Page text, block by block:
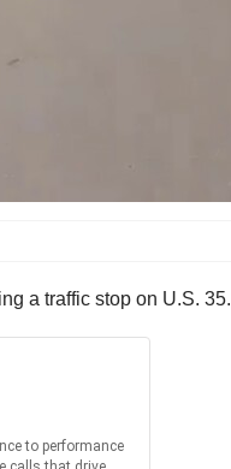
a traffic stop on U.S. 35.